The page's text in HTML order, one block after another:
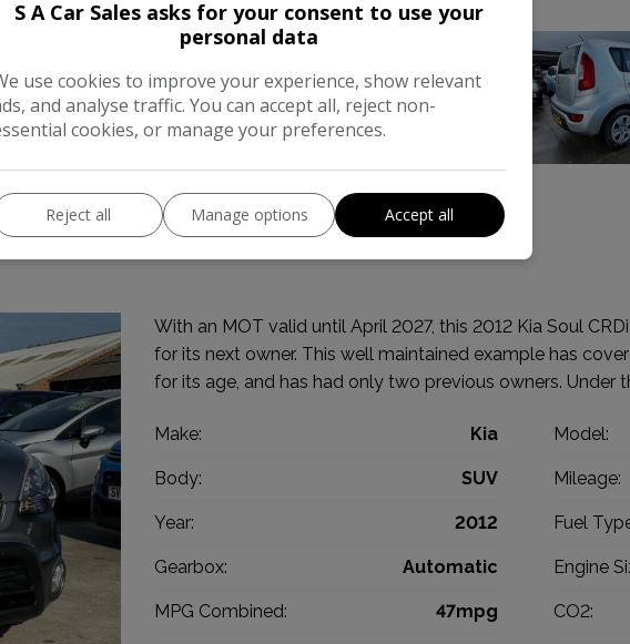
Euro 5 5dr
With an MOT valid until April 2027, this 2012 Kia Soul
for its next owner. This well maintained example has
for its age, and has had only two previous owners. Under
Make: Kia Model:
Body: SUV Mileage:
Year: 2012 Fuel
Gearbox: Automatic Engine
MPG Combined: 47mpg CO2:
S A Car Sales asks for your consent to use your
personal data
use cookies to improve your experience, show relevant
and analyse traffic. You can accept all, reject non-
cookies, or manage your preferences.
Reject all Manage options Accept all